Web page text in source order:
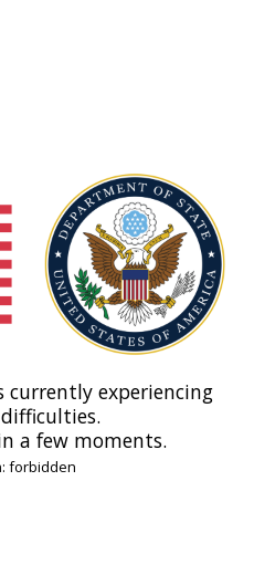
currently experiencing
a few moments.
forbidden